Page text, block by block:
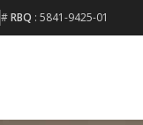
#RBQ : 5841-9425-01